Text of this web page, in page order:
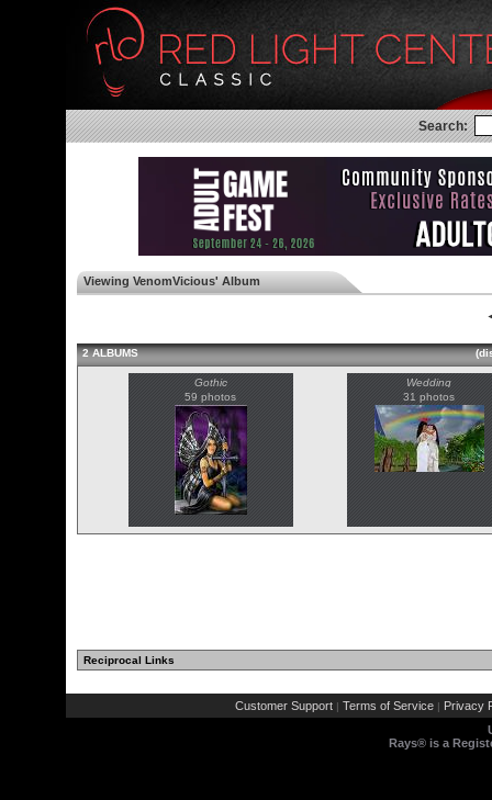
Search:
Viewing VenomVicious' Album
2 ALBUMS
Gothic
59 photos
Wedding
31 photos
Reciprocal Links
Customer Support | Terms of Service | Privacy
Rays® is a